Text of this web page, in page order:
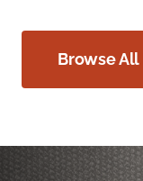
Browse